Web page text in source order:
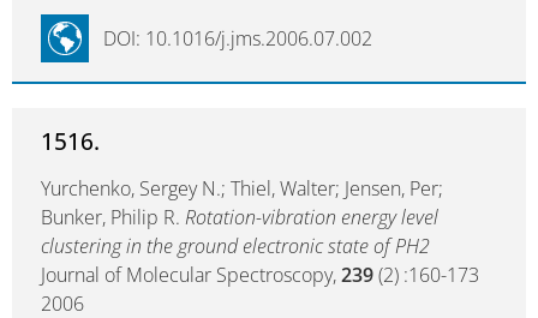
DOI: 10.1016/j.jms.2006.07.002
1516.
Yurchenko, Sergey N.; Thiel, Walter; Jensen, Per;
Bunker, Philip R. Rotation-vibration energy level
clustering in the ground electronic state of PH2
Journal of Molecular Spectroscopy,239(2) :160-173
2006